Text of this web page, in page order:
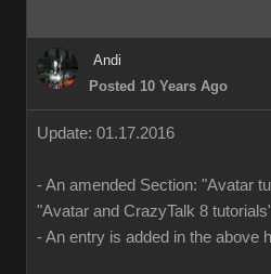
Andi
Posted 10 Years Ago
Update: 01.17.2016
-An amended Section: "Avatar
"Avatar and CrazyTalk 8 tutorials
-An entry is added in the above